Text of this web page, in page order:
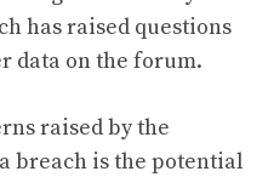
has raised questions
data on the forum.
raised by the
breach is the potential